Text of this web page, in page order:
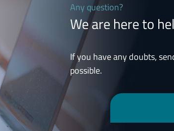
Any question?
We are here to
If you have any doubts,
possible.